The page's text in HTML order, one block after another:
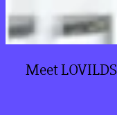
Meet